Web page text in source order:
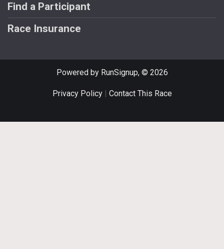
Find a Participant
Race Insurance
Powered by RunSignup, © 2026
Privacy Policy| Contact This Race